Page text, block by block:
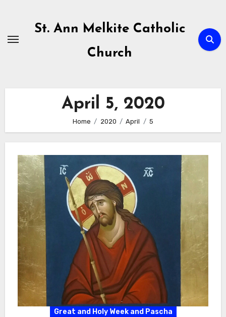
content
St. Ann Melkite Catholic
Church
April 5, 2020
Home 2020 April 5
Great and Holy Week and Pascha